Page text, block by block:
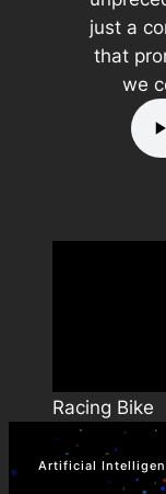
just a
that
we
Racing Bike
Artificial